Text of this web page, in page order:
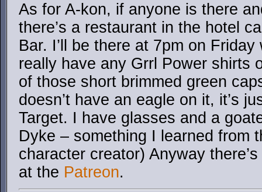
As for A-kon, if anyone is there
there’s a restaurant in the hotel
Bar. I’ll be there at 7pm on
really have any Grrl Power shirts
of those short brimmed green
doesn’t have an eagle on it, it’s
Target. I have glasses and a
Dyke – something I learned from
character creator) Anyway
at the Patreon.